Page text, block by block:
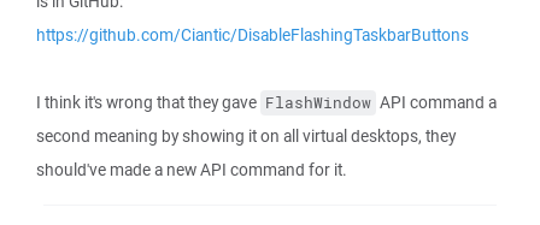
https://github.com/Ciantic/DisableFlashingTaskbarButtons
I think it's wrong that they gave FlashWindow API command a
second meaning by showing it on all virtual desktops, they
should've made a new API command for it.